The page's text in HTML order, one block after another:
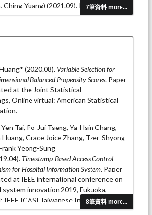
7筆資料 more...
Ching-Yuang) (2021.09). RISK
AND MULTIPLE EFFECTS ON EGFR
PATTERNS IN PEDIATRIC
KIDNEY DISEASE: A REPORT
TAIWAN PEDIATRIC RENAL
STUDY.PEDIATRIC
36(9), 2907-2908.
(Teng, Chao Ting); Tseng, YW
Yen-Wen); Tang, YH (Tang, Yi-Hsuan);
(Chen, Hui-Lan); Lin, CH (Lin, Chien-
HH (Wang, Hsin-Hui); Yang, CF
Feng); Niu, DM (Niu, Dau-Ming);
YM (Huang, Yu-Min) (2021.09). The
Renal Damage by Ages and
in Patients with Classical Fabry
and the Late Onset Subtype with
A Mutation under Enzyme
Therapy.PEDIATRIC
36(9), 2913-2913.
8筆資料 more...
(2020.08). Variable Selection for
Balanced Propensity Scores. Paper
at the Joint Statistical
Online virtual: American Statistical
Tai, Po-Jui Tseng, Ya-Hsin Chang,
Huang, Grace Joice Zhang, Tzer-Shyong
Yeong-Sung
Timestamp-Based Access Control
for Hospital Information System. Paper
at IEEE international conference on
system innovation 2019, Fukuoka,
IEEE ICASI,Taiwanese Institute of
Innovation.